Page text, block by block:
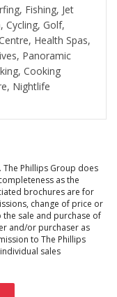
Fishing, Jet
Cycling, Golf,
Health Spas,
Panoramic
Cooking
Nightlife
Phillips Group does
as the
brochures are for
change of price or
sale and purchase of
and/or purchaser as
to The Phillips
sales